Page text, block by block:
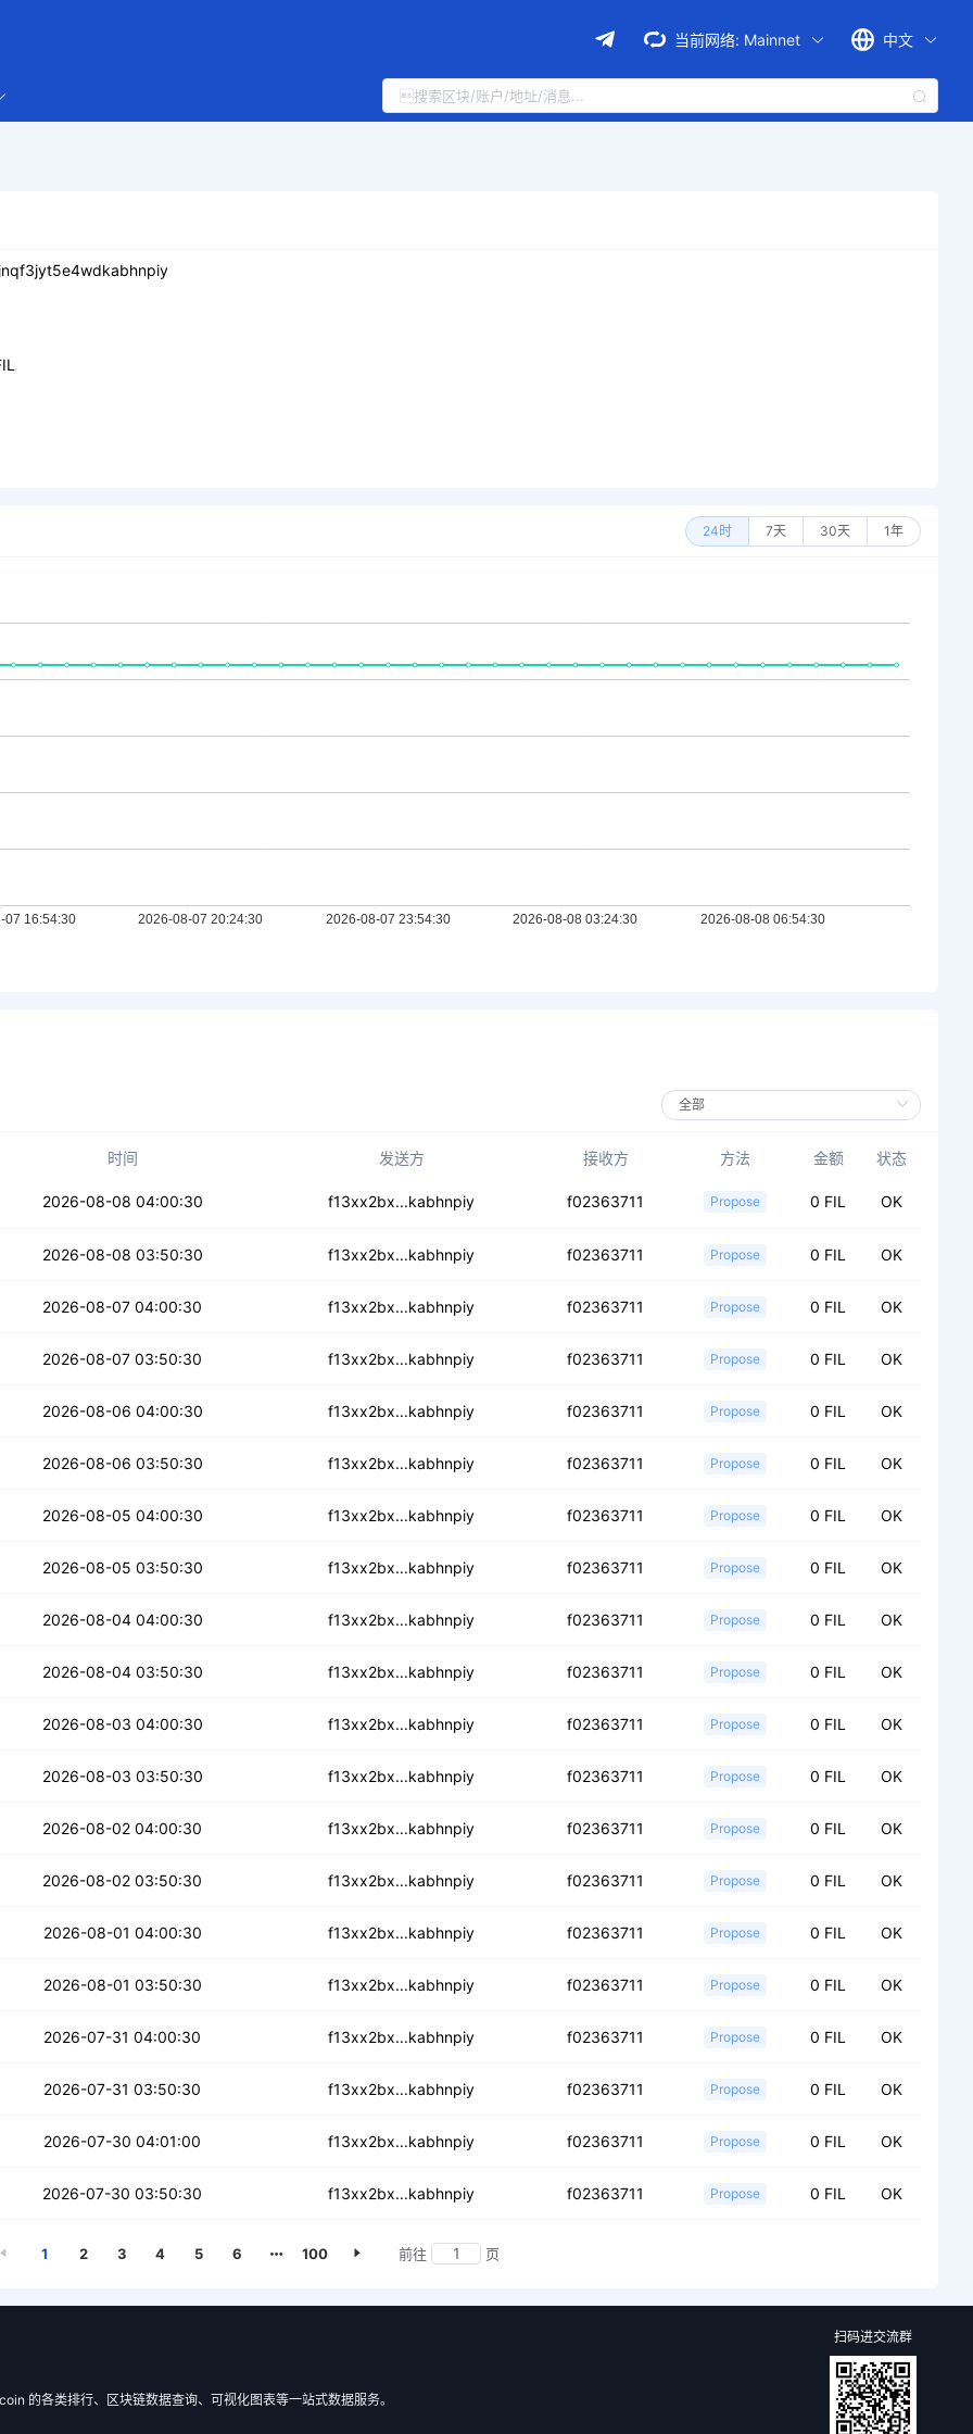
当前网络: Mainnet 中文
24时 7天 30天 1年
时间 发送方 接收方 方法 金额 状态
2026-08-08 04:00:30 f13xx2bx...kabhnpiy f02363711 Propose 0 FIL OK
2026-08-08 03:50:30 f13xx2bx...kabhnpiy f02363711 Propose 0 FIL OK
2026-08-07 04:00:30 f13xx2bx...kabhnpiy f02363711 Propose 0 FIL OK
2026-08-07 03:50:30 f13xx2bx...kabhnpiy f02363711 Propose 0 FIL OK
2026-08-06 04:00:30 f13xx2bx...kabhnpiy f02363711 Propose 0 FIL OK
2026-08-06 03:50:30 f13xx2bx...kabhnpiy f02363711 Propose 0 FIL OK
2026-08-05 04:00:30 f13xx2bx...kabhnpiy f02363711 Propose 0 FIL OK
2026-08-05 03:50:30 f13xx2bx...kabhnpiy f02363711 Propose 0 FIL OK
2026-08-04 04:00:30 f13xx2bx...kabhnpiy f02363711 Propose 0 FIL OK
2026-08-04 03:50:30 f13xx2bx...kabhnpiy f02363711 Propose 0 FIL OK
2026-08-03 04:00:30 f13xx2bx...kabhnpiy f02363711 Propose 0 FIL OK
2026-08-03 03:50:30 f13xx2bx...kabhnpiy f02363711 Propose 0 FIL OK
2026-08-02 04:00:30 f13xx2bx...kabhnpiy f02363711 Propose 0 FIL OK
2026-08-02 03:50:30 f13xx2bx...kabhnpiy f02363711 Propose 0 FIL OK
2026-08-01 04:00:30 f13xx2bx...kabhnpiy f02363711 Propose 0 FIL OK
2026-08-01 03:50:30 f13xx2bx...kabhnpiy f02363711 Propose 0 FIL OK
2026-07-31 04:00:30 f13xx2bx...kabhnpiy f02363711 Propose 0 FIL OK
2026-07-31 03:50:30 f13xx2bx...kabhnpiy f02363711 Propose 0 FIL OK
2026-07-30 04:01:00 f13xx2bx...kabhnpiy f02363711 Propose 0 FIL OK
2026-07-30 03:50:30 f13xx2bx...kabhnpiy f02363711 Propose 0 FIL OK
1 2 3 4 5 6 100 前往 页
的各类排行、区块链数据查询、可视化图表等一站式数据服务。
扫码进交流群